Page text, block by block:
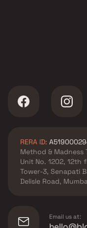
developer in
Shree Sarita
Bhiwandi, Thane
RERA ID:
Method &
Unit No. 1202, 12th
Tower-3, Senapati
Delisle Road,
Email us at: